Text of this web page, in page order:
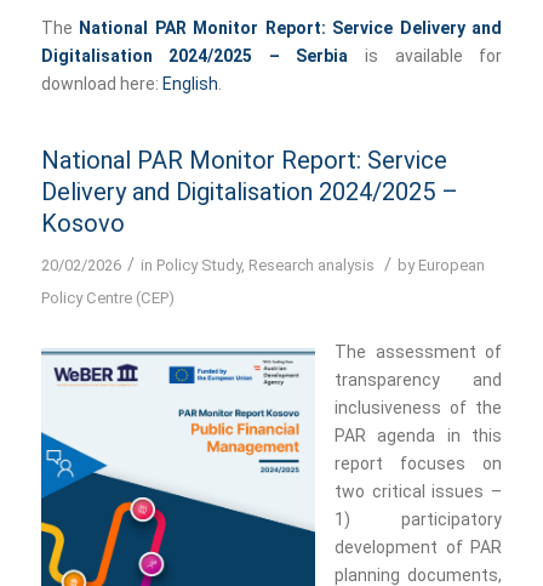
The National PAR Monitor Report: Service Delivery and
Digitalisation 2024/2025 – Serbiais available for
download here: English
National PAR Monitor Report: Service
Delivery and Digitalisation 2024/2025 –
Kosovo
20/02/2026 / in Policy Study, Research analysis / by European
Policy Centre (CEP)
The assessment of
transparency and
inclusiveness of the
PAR agenda in this
report focuses on
two critical issues –
1) participatory
development of PAR
planning documents,